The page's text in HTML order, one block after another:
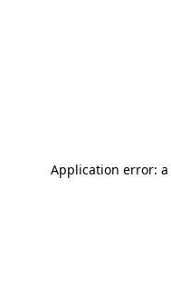
Application error: a